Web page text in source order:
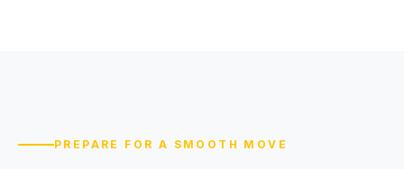
PREPARE FOR A SMOOTH MOVE